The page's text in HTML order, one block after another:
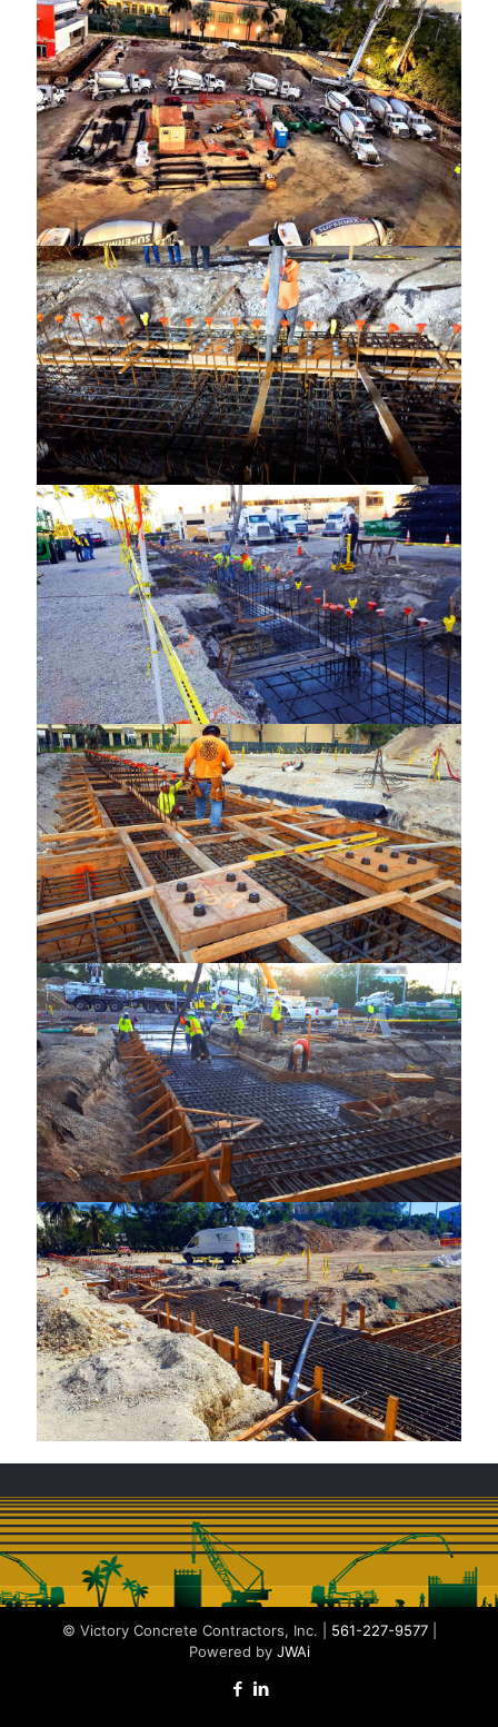
© Victory Concrete Contractors, Inc. | 561-227-9577|
Powered by JWAi